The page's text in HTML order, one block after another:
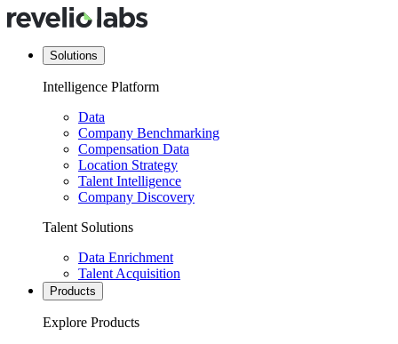
Solutions
Intelligence Platform
Data
Company Benchmarking
Compensation Data
Location Strategy
Talent Intelligence
Company Discovery
Talent Solutions
Data Enrichment
Talent Acquisition
Products
Explore Products